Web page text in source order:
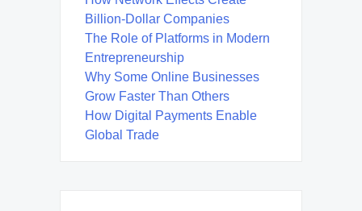
Billion-Dollar Companies
The Role of Platforms in Modern
Entrepreneurship
Why Some Online Businesses
Grow Faster Than Others
How Digital Payments Enable
Global Trade